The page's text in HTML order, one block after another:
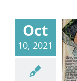
Donate
Oct
10, 2021